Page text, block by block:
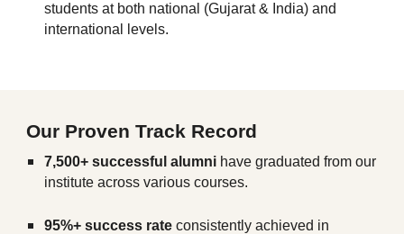
students at both national (Gujarat & India) and
international levels.
Our Proven Track Record
7,500+ successful alumni have graduated from our
institute across various courses.
95%+ success rate consistently achieved in